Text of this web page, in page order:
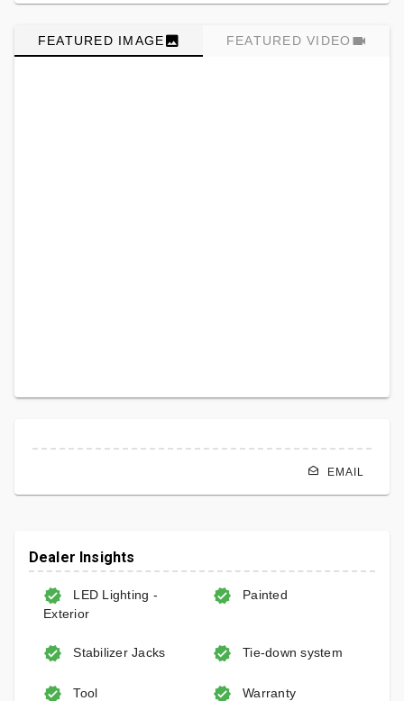
FEATURED IMAGE FEATURED VIDEO
EMAIL
Dealer Insights
LED Lighting -
Exterior
Painted
Stabilizer Jacks Tie-down system
Tool
Warranty